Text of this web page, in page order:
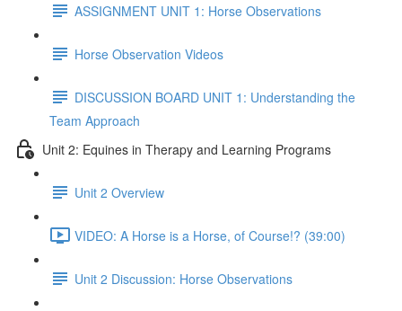
ASSIGNMENT UNIT 1: Horse Observations
Horse Observation Videos
DISCUSSION BOARD UNIT 1: Understanding the
Team Approach
Unit 2: Equines in Therapy and Learning Programs
Unit 2 Overview
VIDEO: A Horse is a Horse, of Course!? (39:00)
Unit 2 Discussion: Horse Observations